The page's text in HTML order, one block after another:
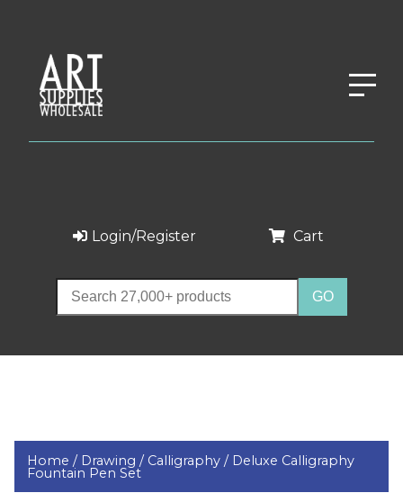
Login/Register Cart
Home / Drawing / Calligraphy / Deluxe Calligraphy
Fountain Pen Set